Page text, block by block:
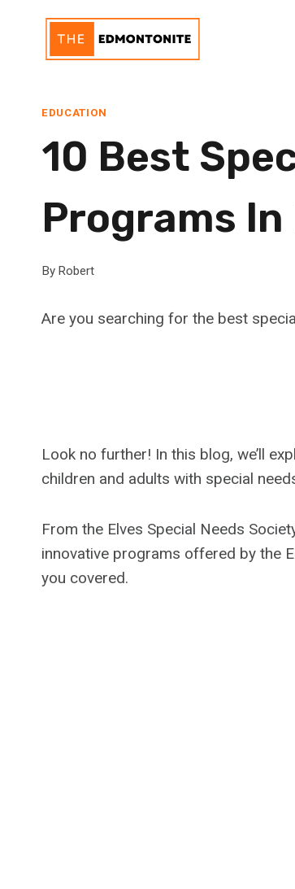
content
EDUCATION
10 Best
Programs
By Robert
Are you searching for the best
Look no further! In this blog, we’ll
children and adults with special
From the Elves Special Needs
innovative programs offered by the
you covered.